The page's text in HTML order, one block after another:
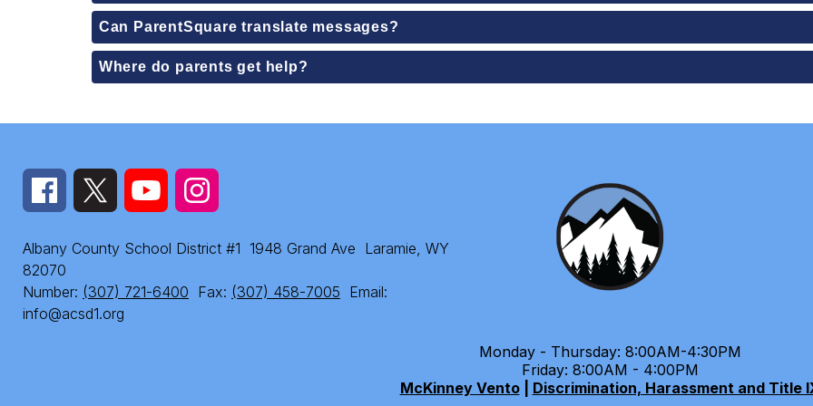
Can ParentSquare translate messages?
Where do parents get help?
Albany County School District #1 1948 Grand Ave Laramie, WY
82070
Number: (307) 721-6400 Fax: (307) 458-7005 Email:
info@acsd1.org
Monday - Thursday: 8:00AM-4:30PM
Friday: 8:00AM - 4:00PM
McKinney Vento| Discrimination, Harassment and Title